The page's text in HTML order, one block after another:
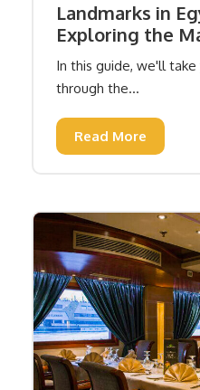
Landmarks in
Exploring the
In this guide, we'll
through the...
Read More